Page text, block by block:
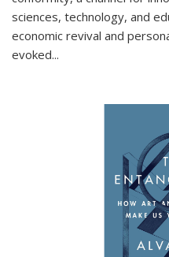
sciences, technology, and
economic revival and
evoked...